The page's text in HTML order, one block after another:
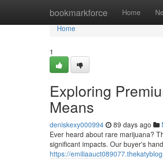
bookmarkforce Home
Home
Home
1
Exploring
Means
deniskexy000994 89 days ago
Ever heard about rare marijuana?
significant impacts. Our buyer's
https://